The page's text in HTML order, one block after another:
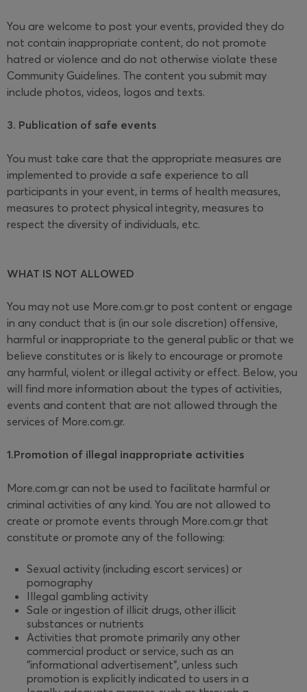
You are welcome to post your events, provided they do
not contain inappropriate content, do not promote
hatred or violence and do not otherwise violate these
Community Guidelines. The content you submit may
include photos, videos, logos and texts.
3. Publication of safe events
You must take care that the appropriate measures are
implemented to provide a safe experience to all
participants in your event, in terms of health measures,
measures to protect physical integrity, measures to
respect the diversity of individuals, etc.
WHAT IS NOT ALLOWED
You may not use More.com.gr to post content or engage
in any conduct that is (in our sole discretion) offensive,
harmful or inappropriate to the general public or that we
believe constitutes or is likely to encourage or promote
any harmful, violent or illegal activity or effect. Below, you
will find more information about the types of activities,
events and content that are not allowed through the
services of More.com.gr.
1.Promotion of illegal inappropriate activities
More.com.gr can not be used to facilitate harmful or
criminal activities of any kind. You are not allowed to
create or promote events through More.com.gr that
constitute or promote any of the following:
Sexual activity (including escort services) or
pornography
Illegal gambling activity
Sale or ingestion of illicit drugs, other illicit
substances or nutrients
Activities that promote primarily any other
commercial product or service, such as an
"informational advertisement", unless such
promotion is explicitly indicated to users in a